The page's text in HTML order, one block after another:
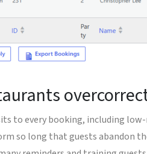
to every booking, including
so long that guests abandon